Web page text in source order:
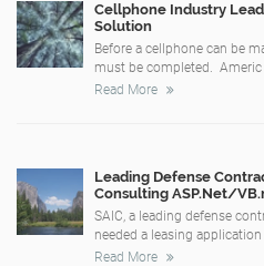
Cellphone Industry
Solution
Before a cellphone can be
must be completed. Americ
Read More
Leading Defense
Consulting ASP.Net/
SAIC, a leading defense
needed a leasing
Read More